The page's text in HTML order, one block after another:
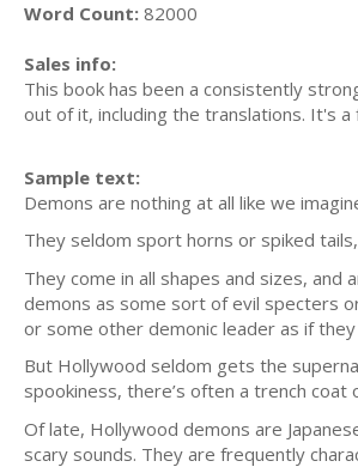
Word Count: 82000
Sales info:
This book has been a consistently
out of it, including the translations. It's
Sample text:
Demons are nothing at all like we
They seldom sport horns or spiked
They come in all shapes and sizes,
demons as some sort of evil specters
or some other demonic leader as if
But Hollywood seldom gets the
spookiness, there’s often a trench coat
Of late, Hollywood demons are
scary sounds. They are frequently